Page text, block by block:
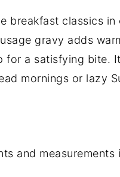
classics in
gravy adds
a satisfying bite.
mornings or lazy
and measurements